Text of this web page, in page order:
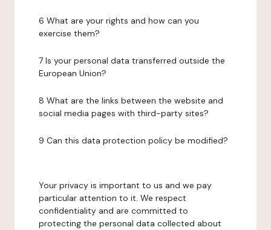
6 What are your rights and how can you
exercise them?
7 Is your personal data transferred outside the
European Union?
8 What are the links between the website and
social media pages with third-party sites?
9 Can this data protection policy be modified?
Your privacy is important to us and we pay
particular attention to it. We respect
confidentiality and are committed to
protecting the personal data collected about